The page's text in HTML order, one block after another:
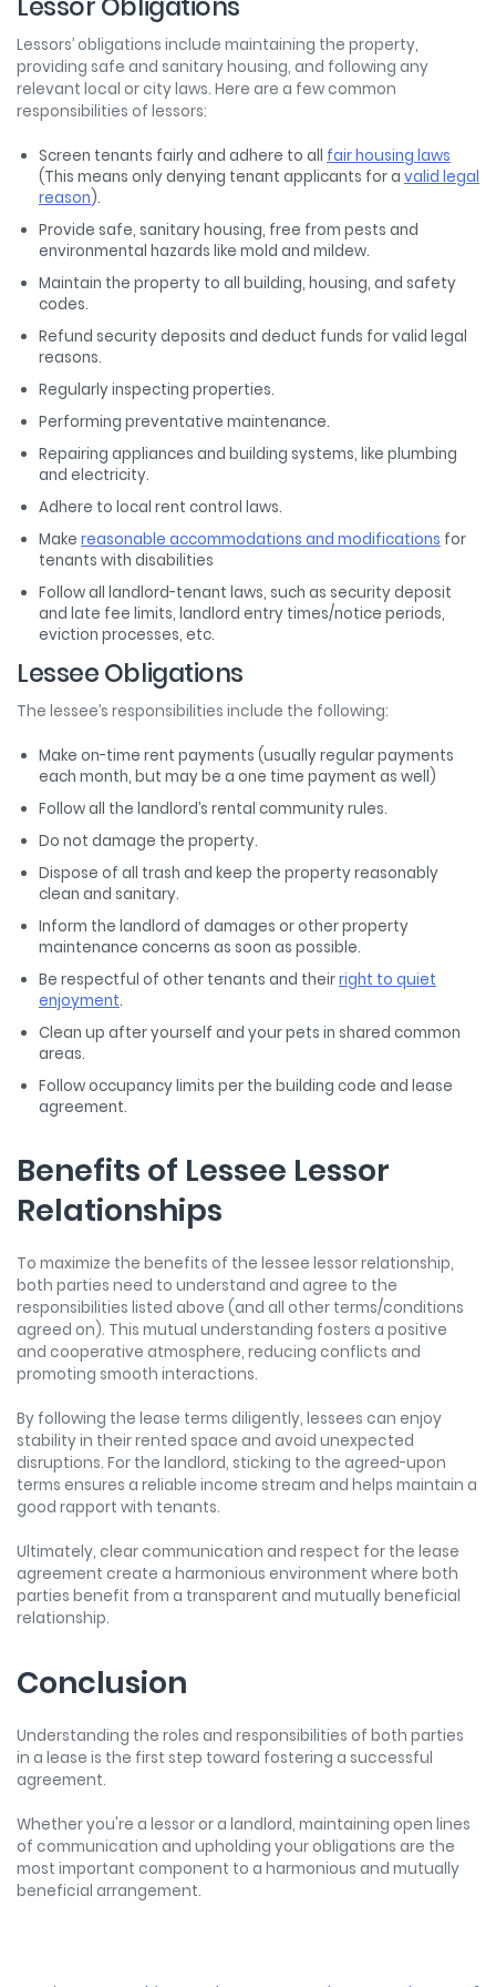
Lessors’ obligations include maintaining the property,
providing safe and sanitary housing, and following any
relevant local or city laws. Here are a few common
responsibilities of lessors:
Screen tenants fairly and adhere to all fair housing laws
(This means only denying tenant applicants for a valid legal
reason).
Provide safe, sanitary housing, free from pests and
environmental hazards like mold and mildew.
Maintain the property to all building, housing, and safety
codes.
Refund security deposits and deduct funds for valid legal
reasons.
Regularly inspecting properties.
Performing preventative maintenance.
Repairing appliances and building systems, like plumbing
and electricity.
Adhere to local rent control laws.
Make reasonable accommodations and modifications for
tenants with disabilities
Follow all landlord-tenant laws, such as security deposit
and late fee limits, landlord entry times/notice periods,
eviction processes, etc.
Lessee Obligations
The lessee’s responsibilities include the following:
Make on-time rent payments (usually regular payments
each month, but may be a one time payment as well)
Follow all the landlord’s rental community rules.
Do not damage the property.
Dispose of all trash and keep the property reasonably
clean and sanitary.
Inform the landlord of damages or other property
maintenance concerns as soon as possible.
Be respectful of other tenants and theirright to quiet
enjoyment.
Clean up after yourself and your pets in shared common
areas.
Follow occupancy limits per the building code and lease
agreement.
Benefits of Lessee Lessor
Relationships
To maximize the benefits of the lessee lessorrelationship,
both parties need to understand and agree to the
responsibilities listed above (and all other terms/conditions
agreed on). This mutual understanding fosters a positive
and cooperative atmosphere, reducing conflicts and
promoting smooth interactions.
By following the lease terms diligently, lessees can enjoy
stability in their rented space and avoid unexpected
disruptions. For the landlord, sticking to the agreed-upon
terms ensures a reliable income stream and helps maintain a
good rapport with tenants.
Ultimately, clear communication and respect for the lease
agreement create a harmonious environment where both
parties benefit from a transparent and mutually beneficial
relationship.
Conclusion
Understanding the roles and responsibilities of both parties
in a lease is the first step toward fostering a successful
agreement.
Whether you're a lessor or a landlord, maintaining open lines
of communication and upholding your obligations are the
most important component to a harmonious and mutually
beneficial arrangement.